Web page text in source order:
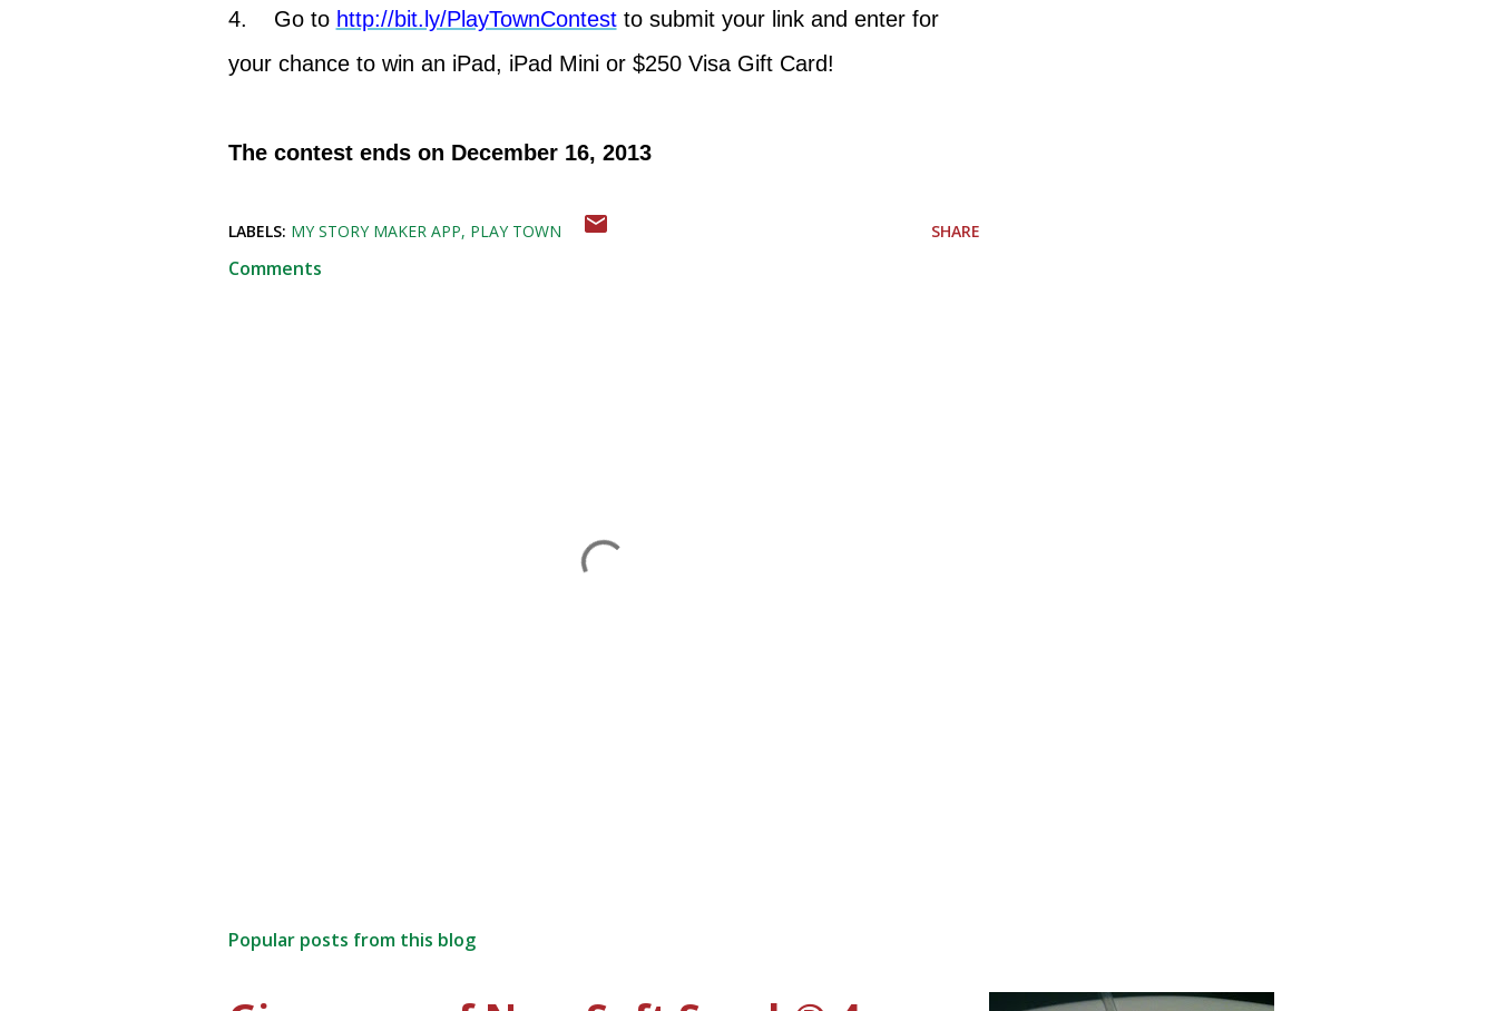
4. Go to http://bit.ly/PlayTownContest to submit your link and enter for
your chance to win an iPad, iPad Mini or $250 Visa Gift Card!
The contest ends on December 16, 2013
LABELS: MY STORY MAKER APP PLAY TOWN SHARE
Comments
Popular posts from this blog